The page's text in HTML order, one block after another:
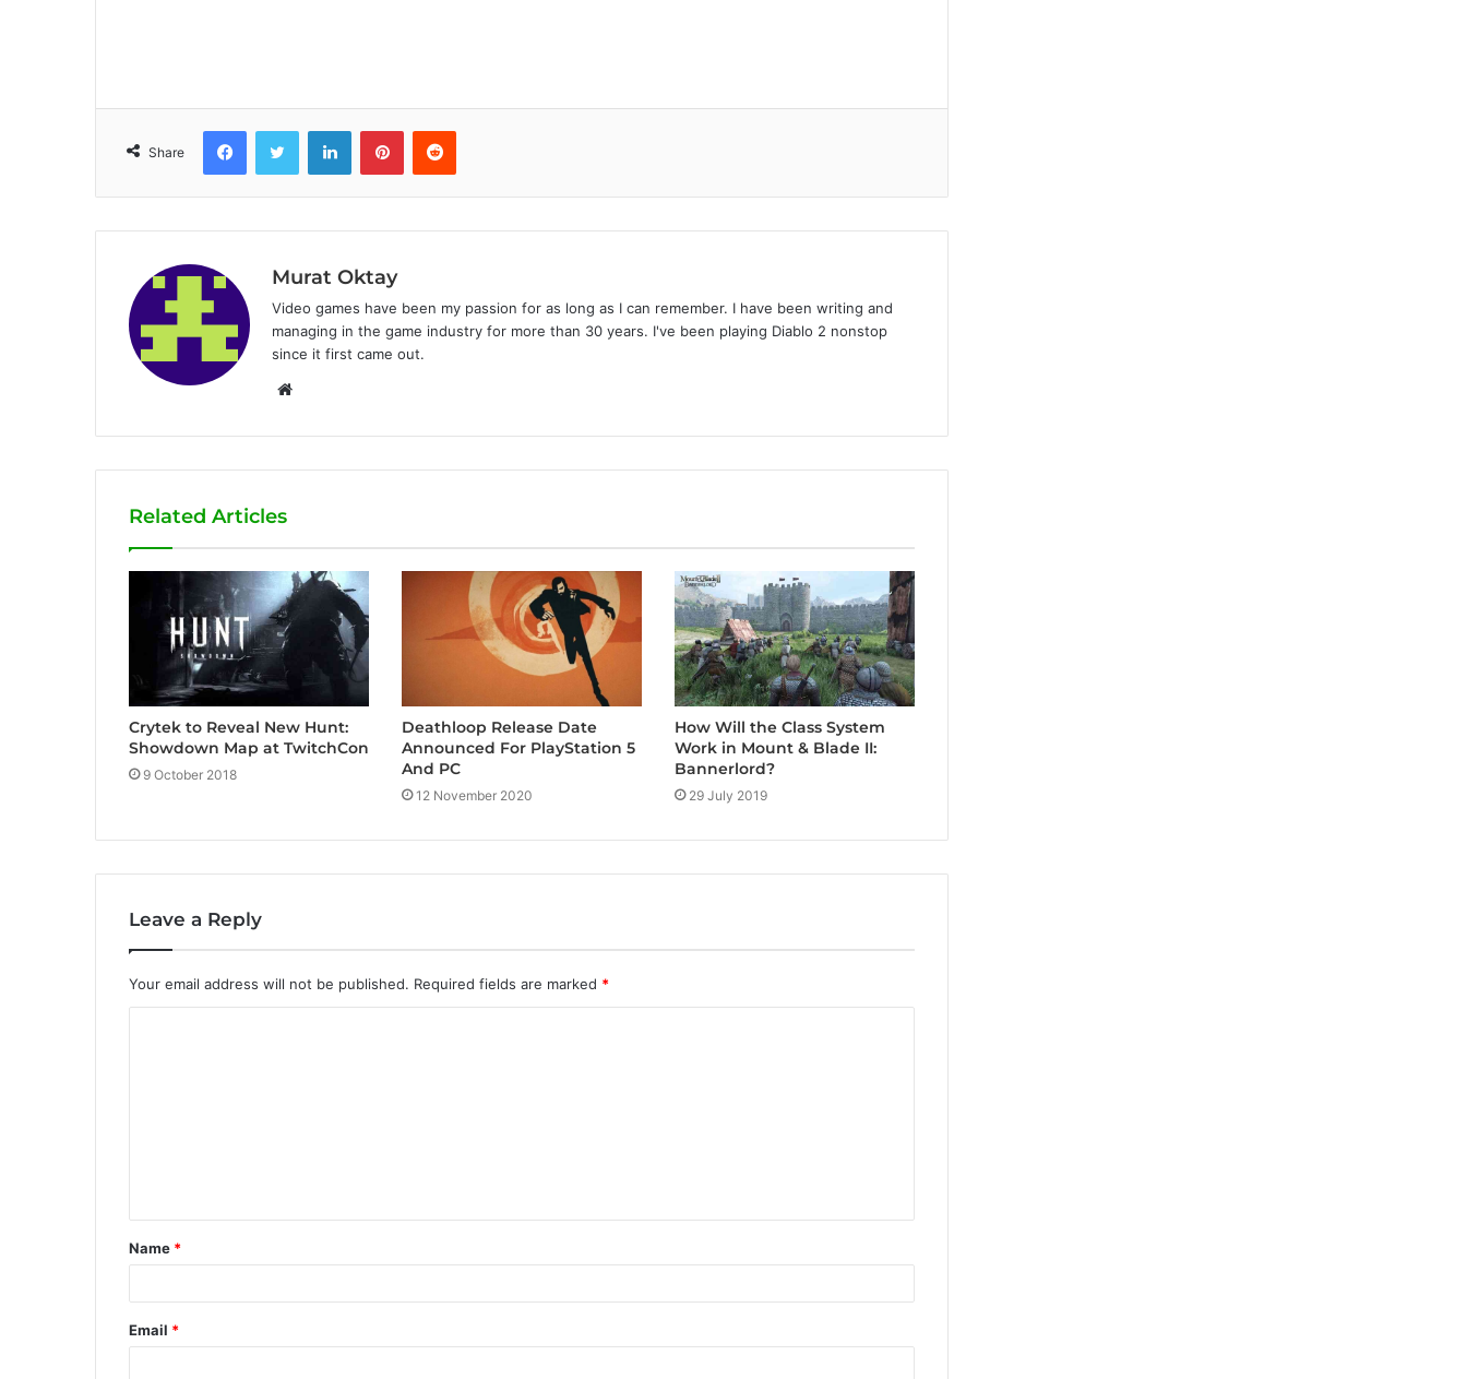
Share
Murat Oktay
Video games have been my passion for as long as I can remember. I have been writing and
managing in the game industry for more than 30 years. I've been playing Diablo 2 nonstop
since it first came out.
b
s
e
Related Articles
Crytek to Reveal New Hunt:
Showdown Map at TwitchCon
9 October 2018
Deathloop Release Date
Announced For PlayStation 5
And PC
12 November 2020
How Will the Class System
Work in Mount & Blade II:
Bannerlord?
29 July 2019
Leave a Reply
Your email address will not be published. Required fields are marked *
t
*
Name *
Email *